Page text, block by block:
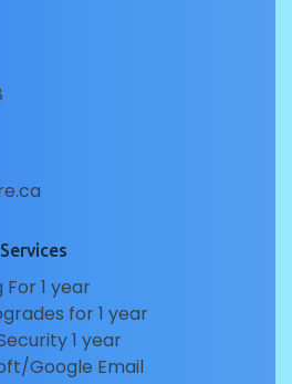
For 1 year
for 1 year
1 year
Google Email